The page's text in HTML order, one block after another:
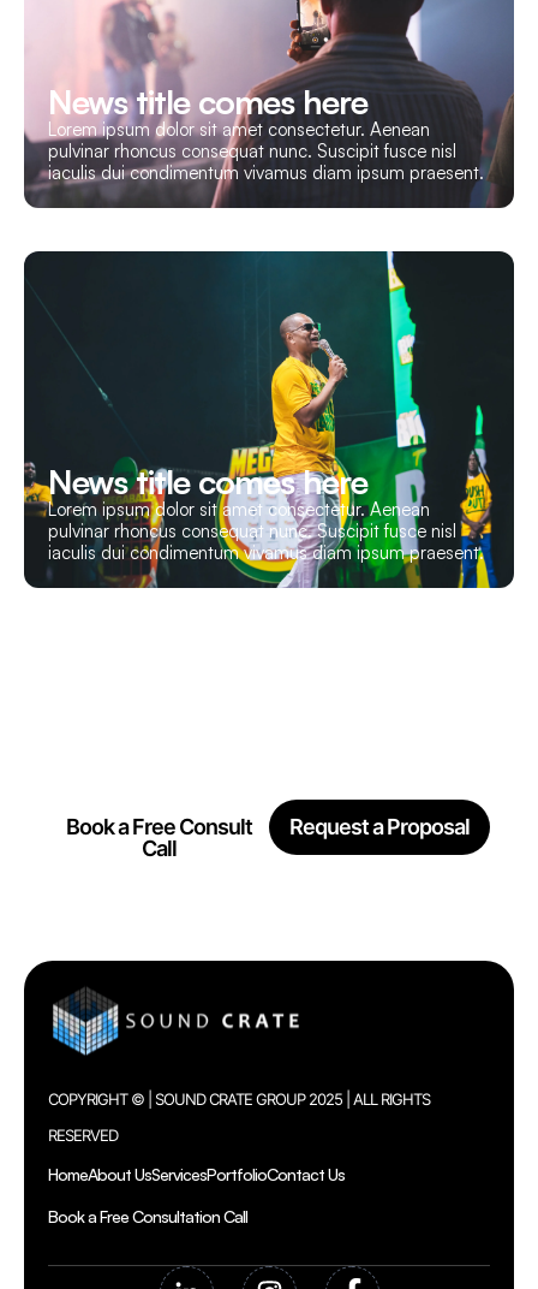
News title comes here
Lorem ipsum dolor sit amet consectetur. Aenean
pulvinar rhoncus consequat nunc. Suscipit fusce nisl
iaculis dui condimentum vivamus diam ipsum praesent.
News title comes here
Lorem ipsum dolor sit amet consectetur. Aenean
pulvinar rhoncus consequat nunc. Suscipit fusce nisl
iaculis dui condimentum vivamus diam ipsum praesent.
Book a Free Consult
Call
Request a Proposal
COPYRIGHT © | SOUND CRATE GROUP 2025 | ALL RIGHTS
RESERVED
HomeAbout UsServicesPortfolioContact Us
Book a Free Consultation Call